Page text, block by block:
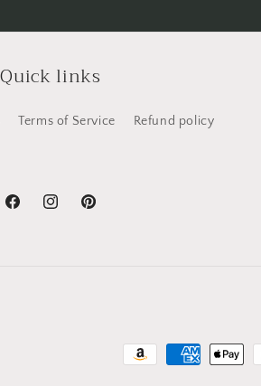
Quick links
Terms of Service Refund policy
FacebookInstagramPinterest
Payment